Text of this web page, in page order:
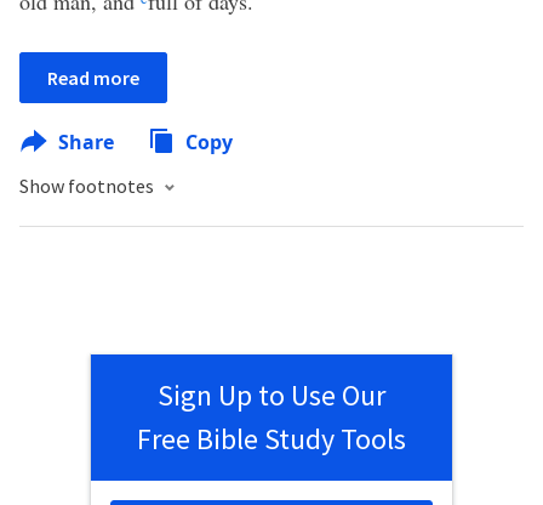
Read more
Share Copy
Show footnotes
Sign Up to Use Our
Free Bible Study Tools